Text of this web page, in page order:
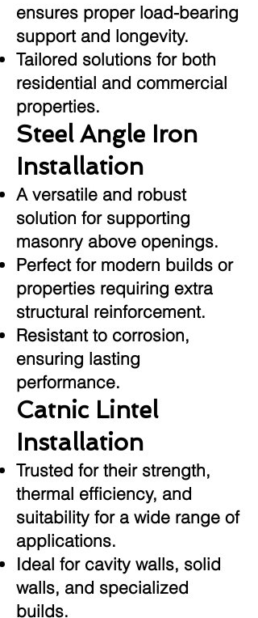
ensures proper load-bearing
support and longevity.
Tailored solutions for both
residential and commercial
properties.
Steel Angle Iron
Installation
A versatile and robust
solution for supporting
masonry above openings.
Perfect for modern builds or
properties requiring extra
structural reinforcement.
Resistant to corrosion,
ensuring lasting
performance.
Catnic Lintel
Installation
Trusted for their strength,
thermal efficiency, and
suitability for a wide range of
applications.
Ideal for cavity walls, solid
walls, and specialized
builds.